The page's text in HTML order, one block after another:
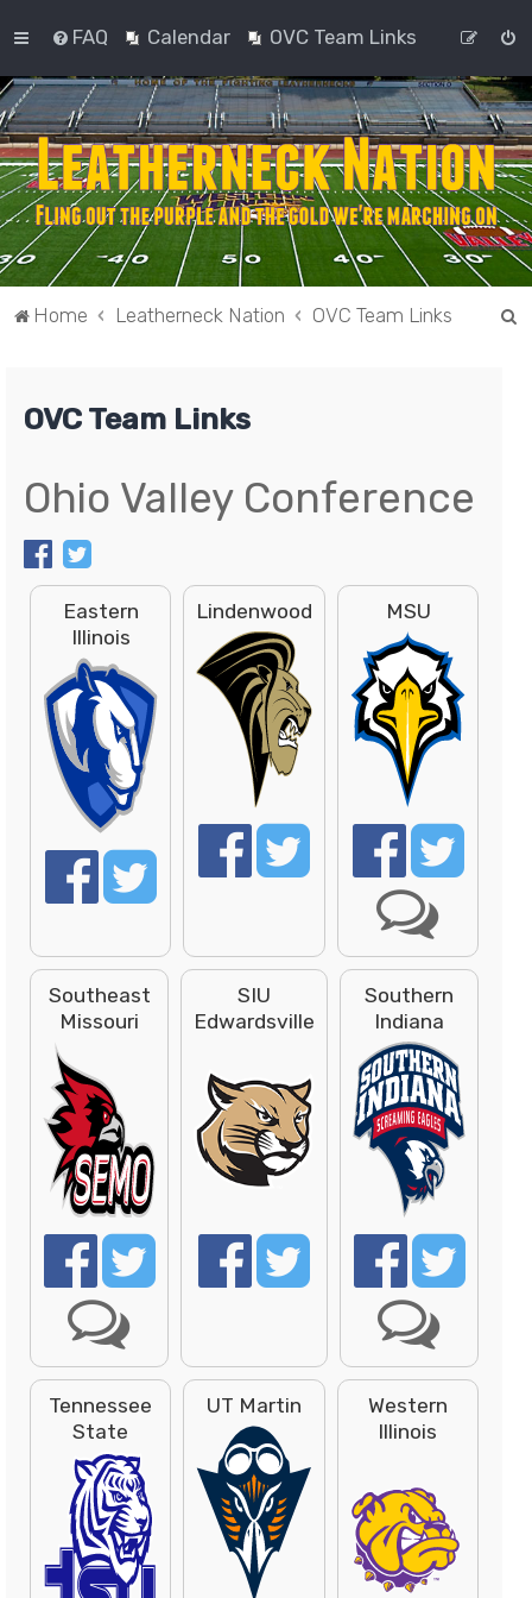
FAQ Calendar OVC Team Links
Home Leatherneck Nation OVC Team Links
OVC Team Links
Ohio Valley Conference
Eastern
Illinois
Lindenwood MSU
Southeast
Missouri
SIU
Edwardsville
Southern
Indiana
Tennessee
State
UT Martin
Western
Illinois